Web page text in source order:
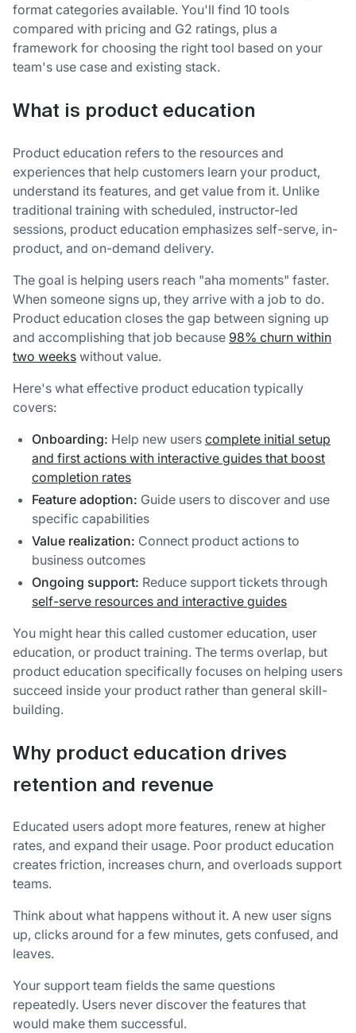
format categories available. You'll find 10 tools
compared with pricing and G2 ratings, plus a
framework for choosing the right tool based on your
team's use case and existing stack.
What is product education
Product education refers to the resources and
experiences that help customers learn your product,
understand its features, and get value from it. Unlike
traditional training with scheduled, instructor-led
sessions, product education emphasizes self-serve, in-
product, and on-demand delivery.
The goal is helping users reach "aha moments" faster.
When someone signs up, they arrive with a job to do.
Product education closes the gap between signing up
and accomplishing that job because 98% churn within
two weeks without value.
Here's what effective product education typically
covers:
Onboarding: Help new users complete initial setup
and first actions with interactive guides that boost
completion rates
Feature adoption: Guide users to discover and use
specific capabilities
Value realization: Connect product actions to
business outcomes
Ongoing support: Reduce support tickets through
self-serve resources and interactive guides
You might hear this called customer education, user
education, or product training. The terms overlap, but
product education specifically focuses on helping users
succeed inside your product rather than general skill-
building.
Why product education drives
retention and revenue
Educated users adopt more features, renew at higher
rates, and expand their usage. Poor product education
creates friction, increases churn, and overloads support
teams.
Think about what happens without it. A new user signs
up, clicks around for a few minutes, gets confused, and
leaves.
Your support team fields the same questions
repeatedly. Users never discover the features that
would make them successful.